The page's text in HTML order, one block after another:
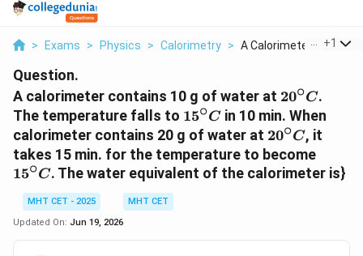
> Exams > Physics > Calorimetry > A Calorimeter Contai...
+1
Question.
A calorimeter contains 10 g of water at 20∘C.
The temperature falls to 15^{\circ}C
15∘C in 10 min. When
calorimeter contains 20 g of water at 20^{\circ}C
20∘C, it
takes 15 min. for the temperature to become
15∘C. The water equivalent of the calorimeter is}
MHT CET - 2025
MHT CET
Updated On: Jun 19, 2026